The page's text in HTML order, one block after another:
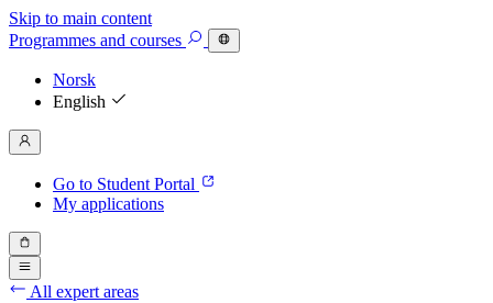
Skip to main content
Programmes and courses
Norsk
English
Go to Student Portal
My applications
All expert areas